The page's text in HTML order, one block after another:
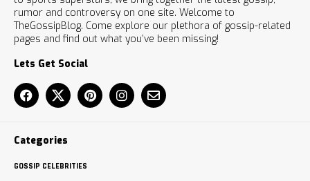
rumor and controversy on one site. Welcome to
TheGossipBlog. Come explore our plethora of gossip-related
pages and find out what you’ve been missing!
Lets Get Social
Categories
GOSSIP CELEBRITIES